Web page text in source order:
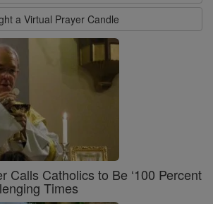
a Virtual Prayer Candle
Calls Catholics to Be ‘100 Percent
Times